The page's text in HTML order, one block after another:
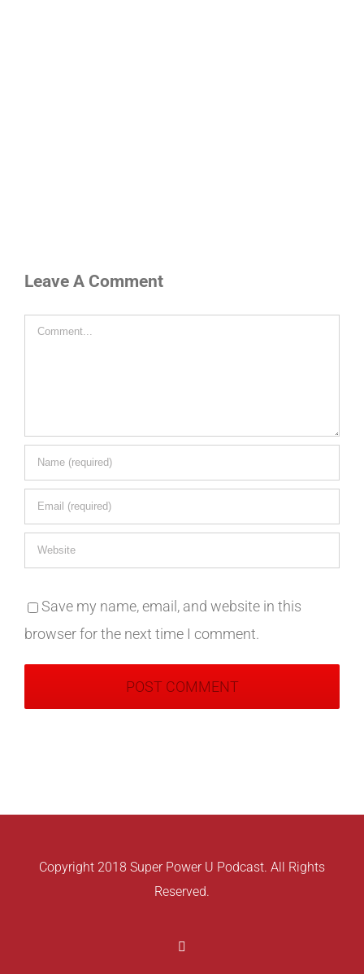
Leave A Comment
Comment
Save my name, email, and website in this
browser for the next time I comment.
Copyright 2018 Super Power U Podcast. All Rights
Reserved.